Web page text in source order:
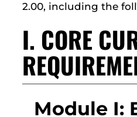
2.00, including the
I. CORE
Module I: